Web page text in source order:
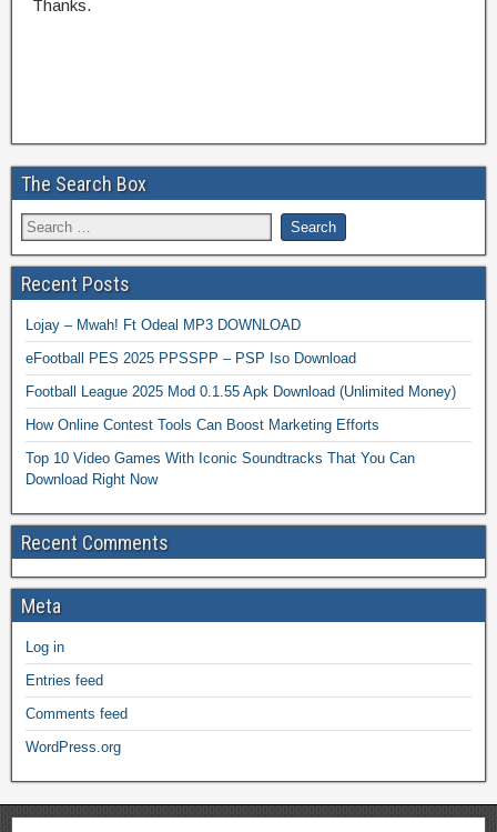
Thanks.
The Search Box
Recent Posts
Lojay – Mwah! Ft Odeal MP3 DOWNLOAD
eFootball PES 2025 PPSSPP – PSP Iso Download
Football League 2025 Mod 0.1.55 Apk Download (Unlimited Money)
How Online Contest Tools Can Boost Marketing Efforts
Top 10 Video Games With Iconic Soundtracks That You Can
Download Right Now
Recent Comments
Meta
Log in
Entries feed
Comments feed
WordPress.org